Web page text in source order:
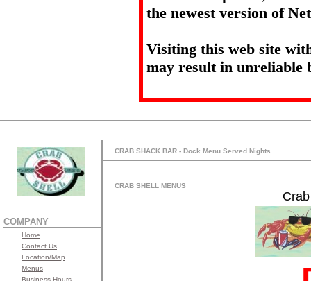
the newest version of
Visiting this web site
may result in unreliable
COMPANY
Home
Contact Us
Location/Map
Menus
Business Hours
CRAB SHACK BAR - Dock Menu Served Nights
CRAB SHELL MENUS